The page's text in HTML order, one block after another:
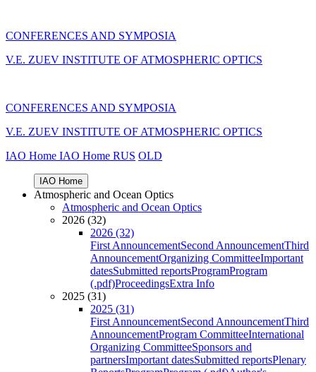
CONFERENCES AND SYMPOSIA
V.E. ZUEV INSTITUTE OF ATMOSPHERIC OPTICS
CONFERENCES AND SYMPOSIA
V.E. ZUEV INSTITUTE OF ATMOSPHERIC OPTICS
IAO Home IAO Home RUS OLD
IAO Home
Atmospheric and Ocean Optics
Atmospheric and Ocean Optics
2026 (32)
2026 (32)
First AnnouncementSecond AnnouncementThird
AnnouncementOrganizing CommitteeImportant
datesSubmitted reportsProgramProgram
(.pdf)ProceedingsExtra Info
2025 (31)
2025 (31)
First AnnouncementSecond AnnouncementThird
AnnouncementProgram CommitteeInternational
Organizing CommitteeSponsors and
partnersImportant datesSubmitted reportsPlenary